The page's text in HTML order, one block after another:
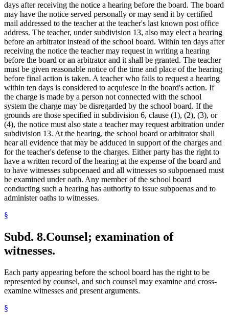
days after receiving the notice a hearing before the board. The board
may have the notice served personally or may send it by certified
mail addressed to the teacher at the teacher's last known post office
address. The teacher, under subdivision 13, also may elect a hearing
before an arbitrator instead of the school board. Within ten days after
receiving the notice the teacher may request in writing a hearing
before the board or an arbitrator and it shall be granted. The teacher
must be given reasonable notice of the time and place of the hearing
before final action is taken. A teacher who fails to request a hearing
within ten days is considered to acquiesce in the board's action. If
the charge is made by a person not connected with the school
system the charge may be disregarded by the school board. If the
grounds are those specified in subdivision 6, clause (1), (2), (3), or
(4), the notice must also state a teacher may request arbitration under
subdivision 13. At the hearing, the school board or arbitrator shall
hear all evidence that may be adduced in support of the charges and
for the teacher's defense to the charges. Either party has the right to
have a written record of the hearing at the expense of the board and
to have witnesses subpoenaed and all witnesses so subpoenaed must
be examined under oath. Any member of the school board
conducting such a hearing has authority to issue subpoenas and to
administer oaths to witnesses.
§
Subd. 8.Counsel; examination of
witnesses.
Each party appearing before the school board has the right to be
represented by counsel, and such counsel may examine and cross-
examine witnesses and present arguments.
§